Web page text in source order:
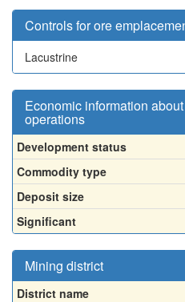
Controls for ore
Lacustrine
Economic information
operations
Development status
Commodity type
Deposit size
Significant
Mining district
District name